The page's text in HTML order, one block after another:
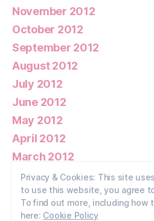
November 2012
October 2012
September 2012
August 2012
July 2012
June 2012
May 2012
April 2012
March 2012
February 2012
January 2012
Privacy & Cookies: This site
to use this website, you agree
To find out more, including how
here: Cookie Policy